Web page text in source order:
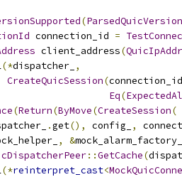
(ParsedQuicVersion
connection_id =
client_address(
(*dispatcher_ ,
CreateQuicSession(connection_id
Eq(
(Return(ByMove(CreateSession(
.get(), config_ ,
, &mock_alarm_factory_
::GetCache(
(*reinterpret_cast<